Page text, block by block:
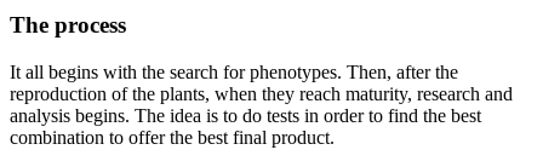
The process
It all begins with the search for phenotypes. Then, after the
reproduction of the plants, when they reach maturity, research and
analysis begins. The idea is to do tests in order to find the best
combination to offer the best final product.